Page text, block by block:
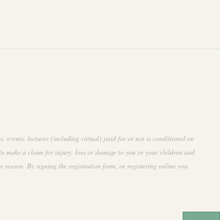
events, lectures (including virtual) paid for or not is conditioned on
make a claim for injury, loss or damage to you or your children and
reason. By signing the registration form, or registering online you